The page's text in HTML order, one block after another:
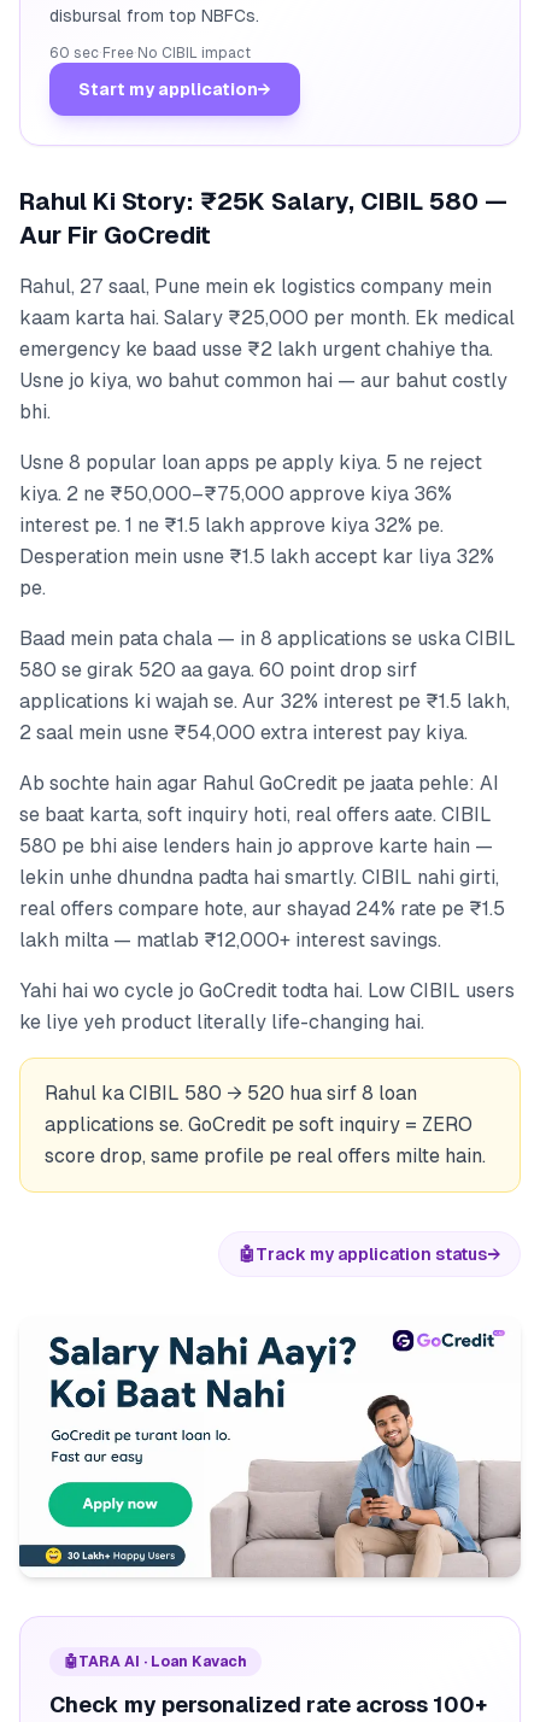
disbursal from top NBFCs.
60 sec·Free·No CIBIL impact
Start my application→
Rahul Ki Story: ₹25K Salary, CIBIL 580 —
Aur Fir GoCredit
Rahul, 27 saal, Pune mein ek logistics company mein
kaam karta hai. Salary ₹25,000 per month. Ek medical
emergency ke baad usse ₹2 lakh urgent chahiye tha.
Usne jo kiya, wo bahut common hai — aur bahut costly
bhi.
Usne 8 popular loan apps pe apply kiya. 5 ne reject
kiya. 2 ne ₹50,000–₹75,000 approve kiya 36%
interest pe. 1 ne ₹1.5 lakh approve kiya 32% pe.
Desperation mein usne ₹1.5 lakh accept kar liya 32%
pe.
Baad mein pata chala — in 8 applications se uska CIBIL
580 se girak 520 aa gaya. 60 point drop sirf
applications ki wajah se. Aur 32% interest pe ₹1.5 lakh,
2 saal mein usne ₹54,000 extra interest pay kiya.
Ab sochte hain agar Rahul GoCredit pe jaata pehle: AI
se baat karta, soft inquiry hoti, real offers aate. CIBIL
580 pe bhi aise lenders hain jo approve karte hain —
lekin unhe dhundna padta hai smartly. CIBIL nahi girti,
real offers compare hote, aur shayad 24% rate pe ₹1.5
lakh milta — matlab ₹12,000+ interest savings.
Yahi hai wo cycle jo GoCredit todta hai. Low CIBIL users
ke liye yeh product literally life-changing hai.
Rahul ka CIBIL 580 → 520 hua sirf 8 loan
applications se. GoCredit pe soft inquiry = ZERO
score drop, same profile pe real offers milte hain.
🤖Track my application status→
🤖TARA AI · Loan Kavach
Check my personalized rate across 100+